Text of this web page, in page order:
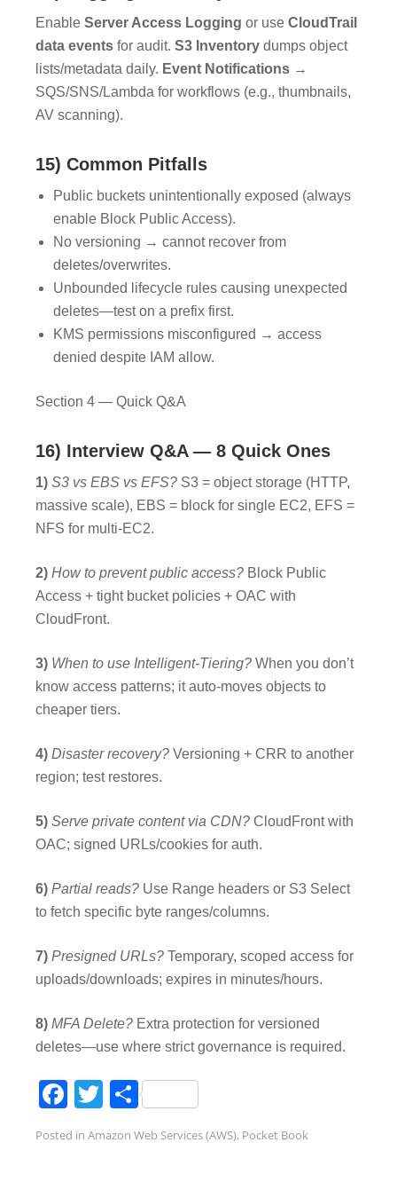
Enable Server Access Logging or use CloudTrail
data events for audit. S3 Inventory dumps object
lists/metadata daily. Event Notifications →
SQS/SNS/Lambda for workflows (e.g., thumbnails,
AV scanning).
15) Common Pitfalls
Public buckets unintentionally exposed (always
enable Block Public Access).
No versioning → cannot recover from
deletes/overwrites.
Unbounded lifecycle rules causing unexpected
deletes—test on a prefix first.
KMS permissions misconfigured → access
denied despite IAM allow.
Section 4 — Quick Q&A
16) Interview Q&A — 8 Quick Ones
1) S3 vs EBS vs EFS? S3 = object storage (HTTP,
massive scale), EBS = block for single EC2, EFS =
NFS for multi-EC2.
2) How to prevent public access? Block Public
Access + tight bucket policies + OAC with
CloudFront.
3) When to use Intelligent-Tiering? When you don’t
know access patterns; it auto-moves objects to
cheaper tiers.
4) Disaster recovery? Versioning + CRR to another
region; test restores.
5) Serve private content via CDN? CloudFront with
OAC; signed URLs/cookies for auth.
6) Partial reads? Use Range headers or S3 Select
to fetch specific byte ranges/columns.
7) Presigned URLs? Temporary, scoped access for
uploads/downloads; expires in minutes/hours.
8) MFA Delete? Extra protection for versioned
deletes—use where strict governance is required.
Facebook
Twitter
Share
Posted in Amazon Web Services (AWS), Pocket Book